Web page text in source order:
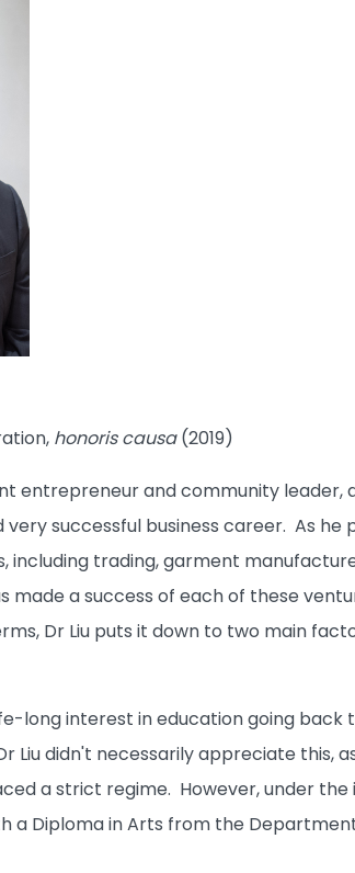
honoris causa(2019)
entrepreneur and community leader,
very successful business career. As he
including trading, garment
made a success of each of these
Dr Liu puts it down to two main
long interest in education going
Liu didn't necessarily appreciate this,
a strict regime. However, under
a Diploma in Arts from the